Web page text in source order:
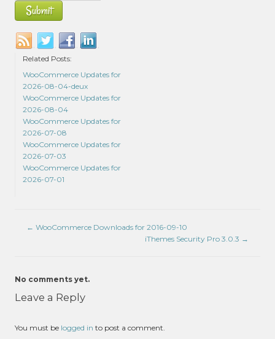
Related Posts:
WooCommerce Updates for
2026-08-04-deux
WooCommerce Updates for
2026-08-04
WooCommerce Updates for
2026-07-08
WooCommerce Updates for
2026-07-03
WooCommerce Updates for
2026-07-01
← WooCommerce Downloads for 2016-09-10
iThemes Security Pro 3.0.3 →
No comments yet.
Leave a Reply
You must be logged in to post a comment.